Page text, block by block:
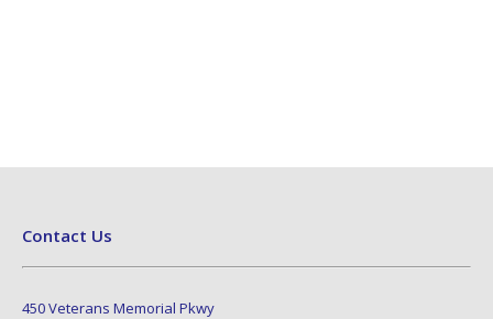
Contact Us
450 Veterans Memorial Pkwy